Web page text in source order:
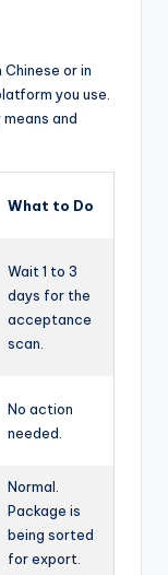
or in
you use.
and
What to Do
Wait 1 to 3
days for the
acceptance
scan.
No action
needed.
Normal.
Package is
being sorted
for export.